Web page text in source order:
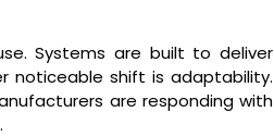
Systems are built to deliver
noticeable shift is adaptability.
are responding with